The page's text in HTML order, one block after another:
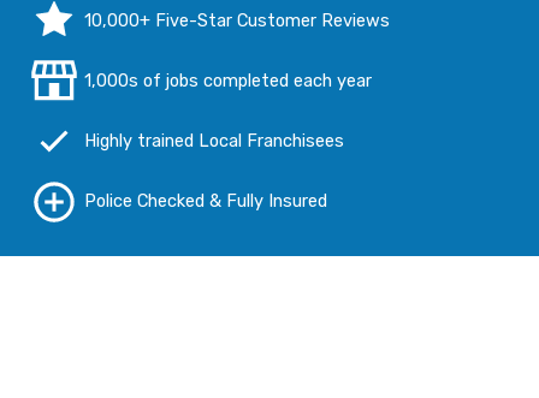
10,000+ Five-Star Customer Reviews
1,000s of jobs completed each year
Highly trained Local Franchisees
Police Checked & Fully Insured